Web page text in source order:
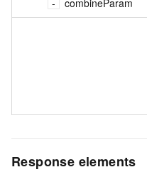
combineParam
Response elements